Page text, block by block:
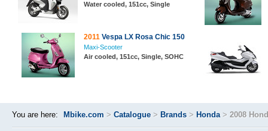
Water cooled, 151cc, Single
2011 Vespa LX Rosa Chic 150
Maxi-Scooter
Air cooled, 151cc, Single, SOHC
You are here: Mbike.com > Catalogue > Brands > Honda> 2008